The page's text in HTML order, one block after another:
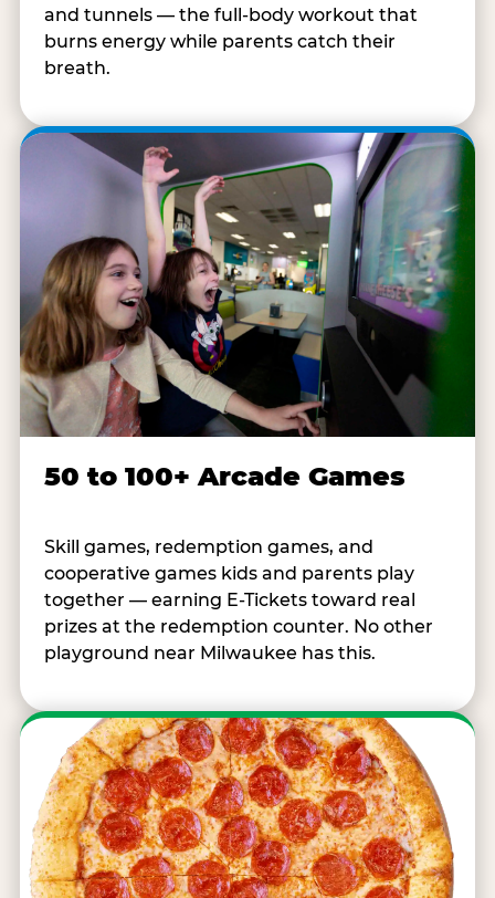
and tunnels — the full-body workout that
burns energy while parents catch their
breath.
50 to 100+ Arcade Games
Skill games, redemption games, and
cooperative games kids and parents play
together — earning E-Tickets toward real
prizes at the redemption counter. No other
playground near Milwaukee has this.